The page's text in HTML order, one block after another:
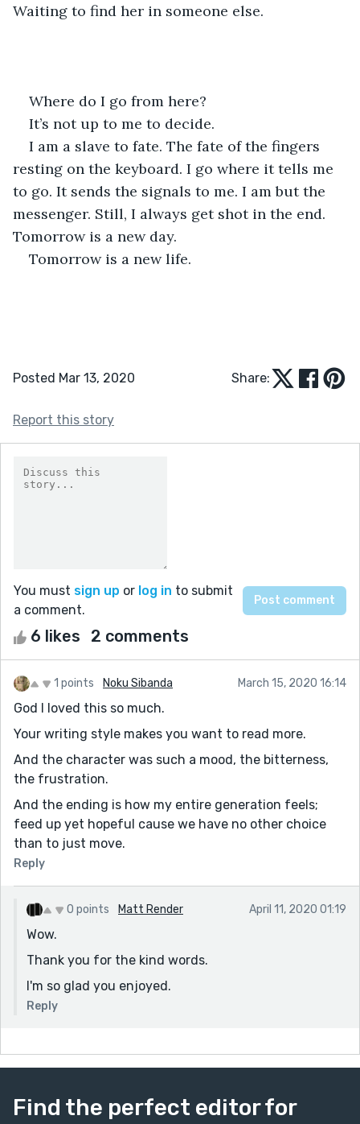
Waiting to find her in someone else.
Where do I go from here?
It’s not up to me to decide.
I am a slave to fate. The fate of the fingers
resting on the keyboard. I go where it tells me
to go. It sends the signals to me. I am but the
messenger. Still, I always get shot in the end.
Tomorrow is a new day.
Tomorrow is a new life.
Posted Mar 13, 2020 Share:
Report this story
You must sign up or log in to submit
a comment.
6 likes 2 comments
1 points Noku Sibanda March 15, 2020 16:14
God I loved this so much.
Your writing style makes you want to read more.
And the character was such a mood, the bitterness,
the frustration.
And the ending is how my entire generation feels;
feed up yet hopeful cause we have no other choice
than to just move.
Reply
0 points Matt Render April 11, 2020 01:19
Wow.
Thank you for the kind words.
I'm so glad you enjoyed.
Reply
Find the perfect editor for